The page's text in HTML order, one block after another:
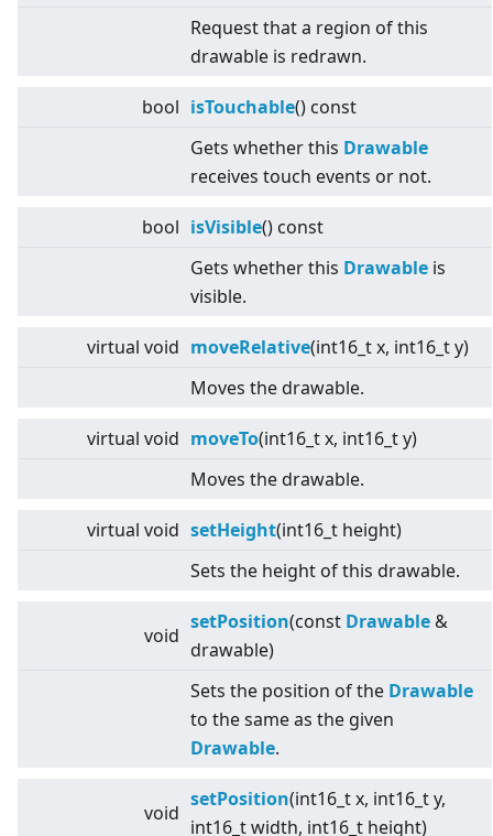
Request that a region of this
drawable is redrawn.
bool isTouchable() const
Gets whether this Drawable
receives touch events or not.
bool isVisible() const
Gets whether this Drawable is
visible.
virtual void moveRelative(int16_t x, int16_t y)
Moves the drawable.
virtual void moveTo(int16_t x, int16_t y)
Moves the drawable.
virtual void setHeight(int16_t height)
Sets the height of this drawable.
void
setPosition(const Drawable &
drawable)
Sets the position of the Drawable
to the same as the given
Drawable.
void
setPosition(int16_t x, int16_t y,
int16_t width, int16_t height)